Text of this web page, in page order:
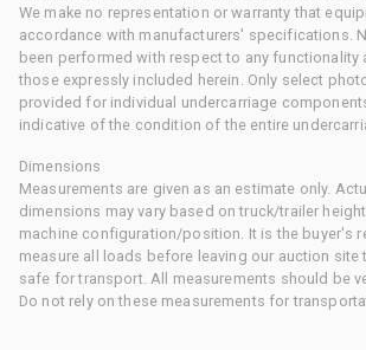
We make no representation or warranty that
accordance with manufacturers' specifications.
been performed with respect to any functionality
those expressly included herein. Only select
provided for individual undercarriage
indicative of the condition of the entire
Dimensions
Measurements are given as an estimate only.
dimensions may vary based on truck/trailer
machine configuration/position. It is the buyer's
measure all loads before leaving our auction site
safe for transport. All measurements should be
Do not rely on these measurements for